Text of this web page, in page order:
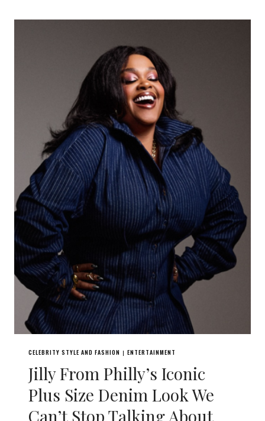
CELEBRITY STYLE AND FASHION | ENTERTAINMENT
Jilly From Philly’s Iconic
Plus Size Denim Look We
Can’t Stop Talking About